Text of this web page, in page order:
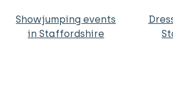
Showjumping events
in Staffordshire